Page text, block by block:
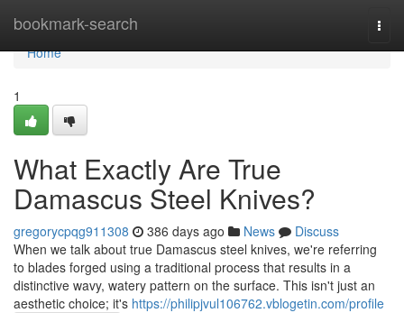
bookmark-search
Home
Home
1
What Exactly Are True
Damascus Steel Knives?
gregorycpqg911308 386 days ago News
Discuss
When we talk about true Damascus steel knives, we're referring
to blades forged using a traditional process that results in a
distinctive wavy, watery pattern on the surface. This isn't just an
aesthetic choice; it's https://philipjvul106762.vblogetin.com/profile